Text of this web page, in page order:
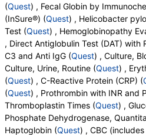
(Quest) , Fecal Globin by
(InSure®) (Quest) , Helicobacter
Test (Quest) , Hemoglobinopathy
, Direct Antiglobulin Test (DAT) with
C3 and Anti IgG (Quest) , Culture,
Culture, Urine, Routine (Quest) ,
(Quest) , C-Reactive Protein (CRP) (
(Quest) , Prothrombin with INR and
Thromboplastin Times (Quest) ,
Phosphate Dehydrogenase,
Haptoglobin (Quest) , CBC